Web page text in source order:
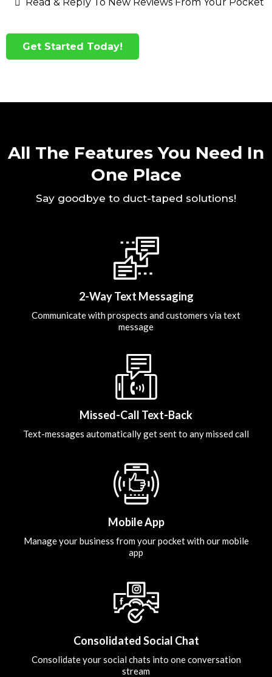
Get Started Today!
All The Features You Need In
One Place
Say goodbye to duct-taped solutions!
2-Way Text Messaging
Communicate with prospects and customers via text
message
Missed-Call Text-Back
Text-messages automatically get sent to any missed call
Mobile App
Manage your business from your pocket with our mobile
app
Consolidated Social Chat
Consolidate your social chats into one conversation
stream